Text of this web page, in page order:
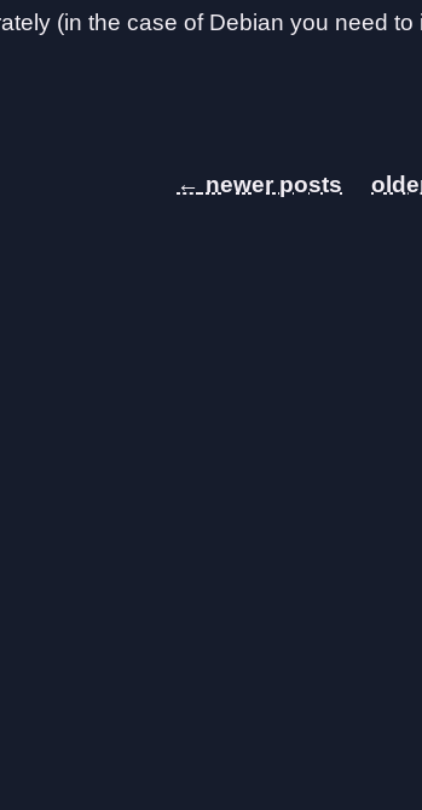
(in the case of Debian you need
←